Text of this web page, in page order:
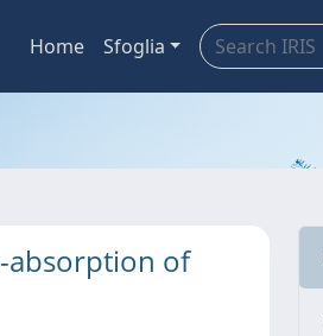
Home Sfoglia
absorption of